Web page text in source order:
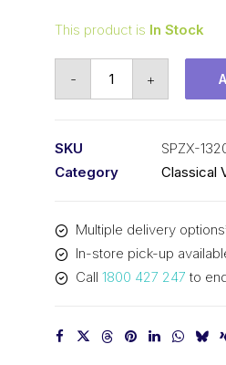
This product is In Stock
-
-
1333mm
Outside
+
SKU
SPZX-
Category
Classical
Multiple delivery
In-store pick-up
Call 1800 427 247 to